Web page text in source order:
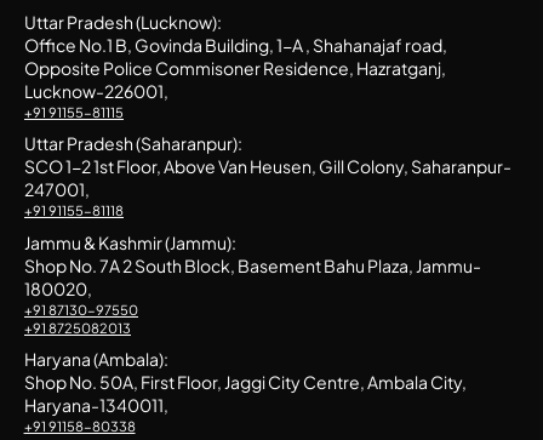
Uttar Pradesh (Lucknow):
Office No.1 B, Govinda Building, 1-A , Shahanajaf road,
Opposite Police Commisoner Residence, Hazratganj,
Lucknow-226001,
+91 91155-81115
Uttar Pradesh (Saharanpur):
SCO 1-2 1st Floor, Above Van Heusen, Gill Colony, Saharanpur-
247001,
+91 91155-81118
Jammu & Kashmir (Jammu):
Shop No. 7A 2 South Block, Basement Bahu Plaza, Jammu-
180020,
+91 87130-97550
+91 8725082013
Haryana (Ambala):
Shop No. 50A, First Floor, Jaggi City Centre, Ambala City,
Haryana-1340011,
+91 91158-80338